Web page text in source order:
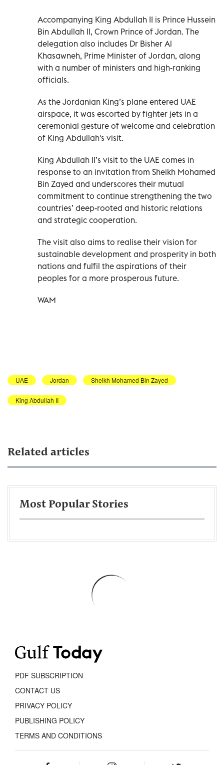
Accompanying King Abdullah II is Prince Hussein
Bin Abdullah II, Crown Prince of Jordan. The
delegation also includes Dr Bisher Al
Khasawneh, Prime Minister of Jordan, along
with a number of ministers and high-ranking
officials.
As the Jordanian King’s plane entered UAE
airspace, it was escorted by fighter jets in a
ceremonial gesture of welcome and celebration
of King Abdullah's visit.
King Abdullah II’s visit to the UAE comes in
response to an invitation from Sheikh Mohamed
Bin Zayed and underscores their mutual
commitment to continue strengthening the two
countries’ deep-rooted and historic relations
and strategic cooperation.
The visit also aims to realise their vision for
sustainable development and prosperity in both
nations and fulfil the aspirations of their
peoples for a more prosperous future.
WAM
UAE Jordan Sheikh Mohamed Bin Zayed
King Abdullah II
Related articles
Most Popular Stories
PDF SUBSCRIPTION
CONTACT US
PRIVACY POLICY
PUBLISHING POLICY
TERMS AND CONDITIONS